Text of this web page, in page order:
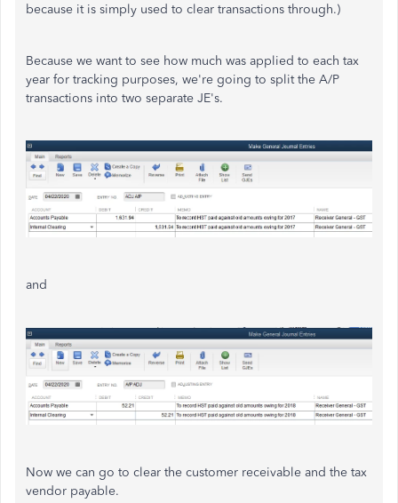
because it is simply used to clear transactions through.)
Because we want to see how much was applied to each tax
year for tracking purposes, we're going to split the A/P
transactions into two separate JE's.
and
Now we can go to clear the customer receivable and the tax
vendor payable.